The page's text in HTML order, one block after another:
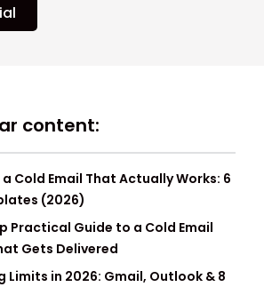
content:
Cold Email That Actually Works: 6
(2026)
Practical Guide to a Cold Email
Gets Delivered
Limits in 2026: Gmail, Outlook & 8